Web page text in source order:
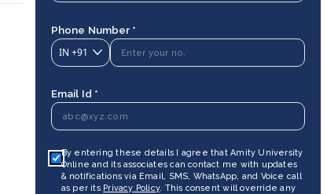
Phone Number *
IN +91
Email Id *
By entering these details I agree that Amity University
Online and its associates can contact me with updates
& notifications via Email, SMS, WhatsApp, and Voice call
as per its Privacy Policy. This consent will override any